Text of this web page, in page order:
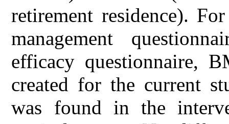
retirement residence).
management
efficacy questionnaire,
created for the current
was found in the